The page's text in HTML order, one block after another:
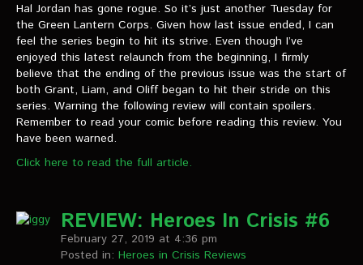
Hal Jordan has gone rogue. So it’s just another Tuesday for
the Green Lantern Corps. Given how last issue ended, I can
feel the series begin to hit its strive. Even though I’ve
enjoyed this latest relaunch from the beginning, I firmly
believe that the ending of the previous issue was the start of
both Grant, Liam, and Oliff began to hit their stride on this
series. Warning the following review will contain spoilers.
Remember to read your comic before reading this review. You
have been warned.
Click here to read the full article.
REVIEW: Heroes In Crisis #6
February 27, 2019 at 4:36 pm
Posted in: Heroes in Crisis Reviews